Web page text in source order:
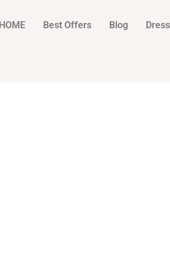
HOME Best Offers Blog